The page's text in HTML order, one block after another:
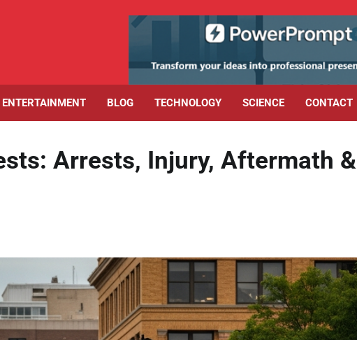
ENTERTAINMENT BLOG TECHNOLOGY SCIENCE CONTACT
Arrests, Injury, Aftermath &